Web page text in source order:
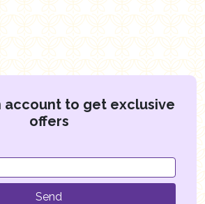
account to get exclusive
offers
Send